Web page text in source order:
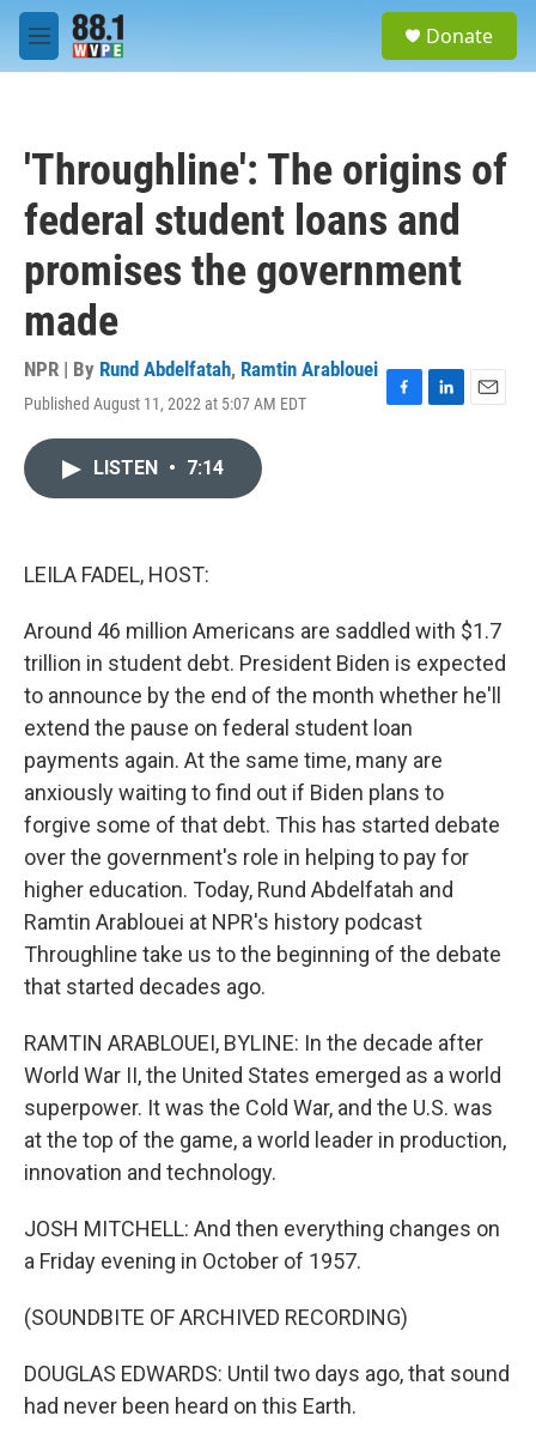
Skip to main content
M
e
Donate
'Throughline': The origins of
federal student loans and
promises the government
made
NPR | By Rund Abdelfatah, Ramtin Arablouei
Published August 11, 2022 at 5:07 AM EDT
F
L
E
LISTEN • 7:14
LEILA FADEL, HOST:
Around 46 million Americans are saddled with $1.7
trillion in student debt. President Biden is expected
to announce by the end of the month whether he'll
extend the pause on federal student loan
payments again. At the same time, many are
anxiously waiting to find out if Biden plans to
forgive some of that debt. This has started debate
over the government's role in helping to pay for
higher education. Today, Rund Abdelfatah and
Ramtin Arablouei at NPR's history podcast
Throughline take us to the beginning of the debate
that started decades ago.
RAMTIN ARABLOUEI, BYLINE: In the decade after
World War II, the United States emerged as a world
superpower. It was the Cold War, and the U.S. was
at the top of the game, a world leader in production,
innovation and technology.
JOSH MITCHELL: And then everything changes on
a Friday evening in October of 1957.
(SOUNDBITE OF ARCHIVED RECORDING)
DOUGLAS EDWARDS: Until two days ago, that sound
had never been heard on this Earth.